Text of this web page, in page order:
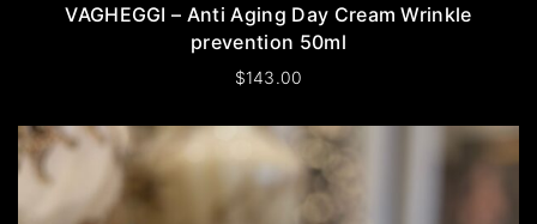
VAGHEGGI – Anti Aging Day Cream Wrinkle
prevention 50ml
$143.00